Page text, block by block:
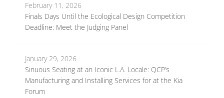
February 11, 2026
Finals Days Until the Ecological Design Competition
Deadline: Meet the Judging Panel
January 29, 2026
Sinuous Seating at an Iconic L.A. Locale: QCP’s
Manufacturing and Installing Services for at the Kia
Forum